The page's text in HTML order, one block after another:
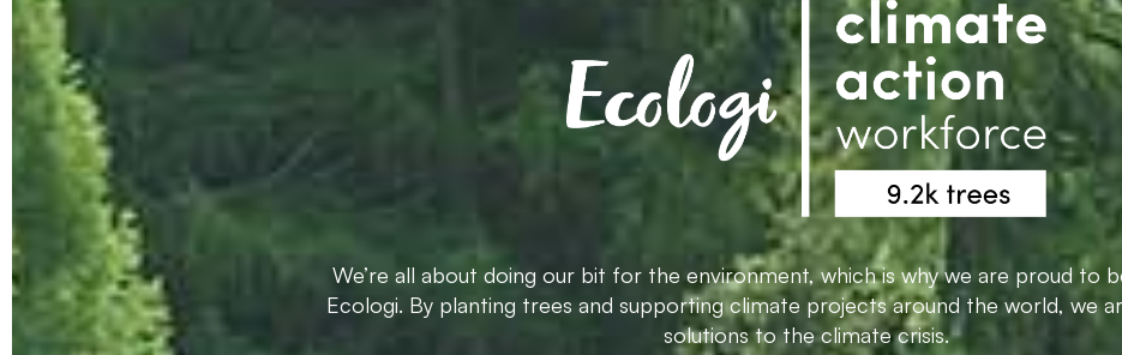
We’re all about doing our bit for the environment, which is why we are proud to
Ecologi. By planting trees and supporting climate projects around the world, we
solutions to the climate crisis.